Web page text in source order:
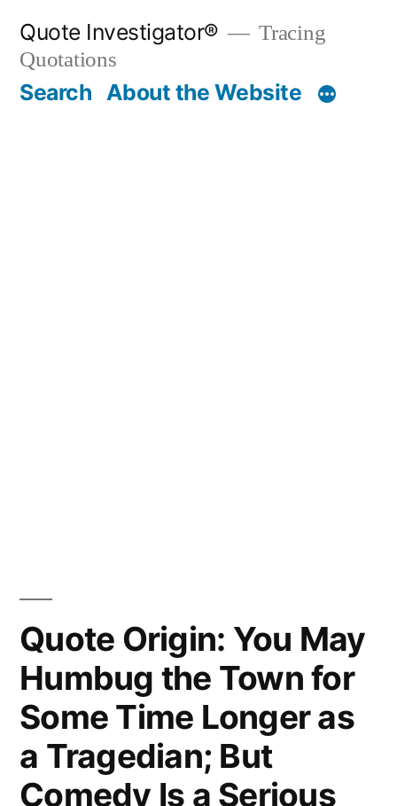
content
Quote Investigator®
Tracing
Quotations
Search About the Website
Quote Origin: You May
Humbug the Town for
Some Time Longer as
a Tragedian; But
Comedy Is a Serious